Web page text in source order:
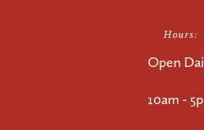
Hours:
Open
10am -